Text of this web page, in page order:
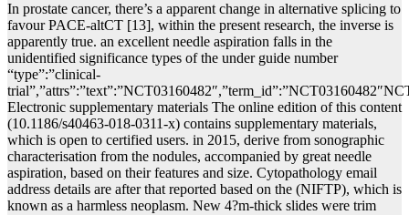
In prostate cancer, there’s a apparent change in alternative splicing to
favour PACE-altCT [13], within the present research, the inverse is
apparently true. an excellent needle aspiration falls in the
unidentified significance types of the under guide number
“type”:”clinical-
Electronic supplementary materials The online edition of this content
(10.1186/s40463-018-0311-x) contains supplementary materials,
which is open to certified users. in 2015, derive from sonographic
characterisation from the nodules, accompanied by great needle
aspiration, based on their features and size. Cytopathology email
address details are after that reported based on the (NIFTP), which is
known as a harmless neoplasm. New 4?m-thick slides were trim